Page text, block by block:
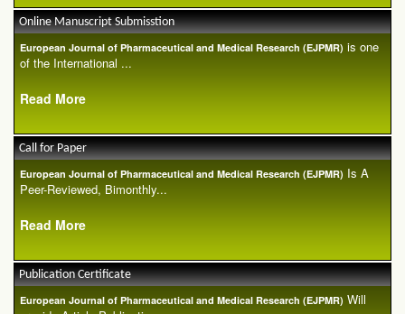
Online Manuscript Submisstion
European Journal of Pharmaceutical and Medical Research (EJPMR) is one
of the International ...
Read More
Call for Paper
European Journal of Pharmaceutical and Medical Research (EJPMR) Is A
Peer-Reviewed, Bimonthly...
Read More
Publication Certificate
European Journal of Pharmaceutical and Medical Research (EJPMR) Will